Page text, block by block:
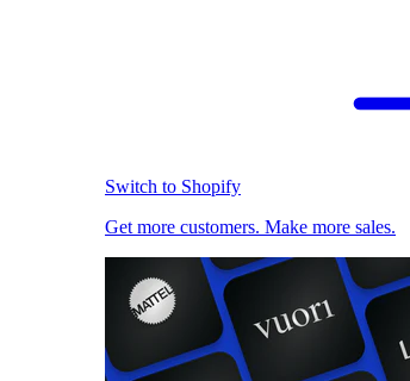
Switch to Shopify
Get more customers. Make more sales.